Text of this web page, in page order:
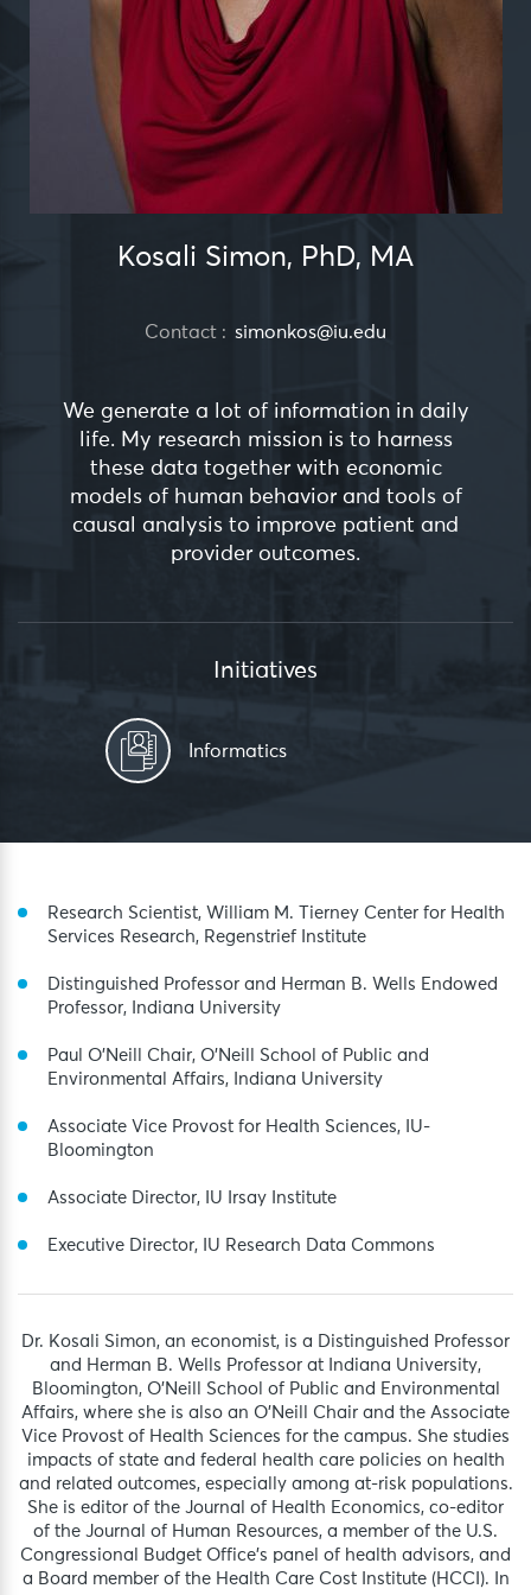
Kosali Simon, PhD, MA
Contact : simonkos@iu.edu
We generate a lot of information in daily
life. My research mission is to harness
these data together with economic
models of human behavior and tools of
causal analysis to improve patient and
provider outcomes.
Initiatives
Informatics
Research Scientist, William M. Tierney Center for Health
Services Research, Regenstrief Institute
Distinguished Professor and Herman B. Wells Endowed
Professor, Indiana University
Paul O’Neill Chair, O’Neill School of Public and
Environmental Affairs, Indiana University
Associate Vice Provost for Health Sciences, IU-
Bloomington
Associate Director, IU Irsay Institute
Executive Director, IU Research Data Commons
Dr. Kosali Simon, an economist, is a Distinguished Professor
and Herman B. Wells Professor at Indiana University,
Bloomington, O’Neill School of Public and Environmental
Affairs, where she is also an O’Neill Chair and the Associate
Vice Provost of Health Sciences for the campus. She studies
impacts of state and federal health care policies on health
and related outcomes, especially among at-risk populations.
She is editor of the Journal of Health Economics, co-editor
of the Journal of Human Resources, a member of the U.S.
Congressional Budget Office’s panel of health advisors, and
a Board member of the Health Care Cost Institute (HCCI). In